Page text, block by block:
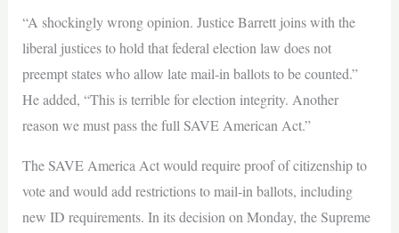
“A shockingly wrong opinion. Justice Barrett joins with the
liberal justices to hold that federal election law does not
preempt states who allow late mail-in ballots to be counted.”
He added, “This is terrible for election integrity. Another
reason we must pass the full SAVE American Act.”
The SAVE America Act would require proof of citizenship to
vote and would add restrictions to mail-in ballots, including
new ID requirements. In its decision on Monday, the Supreme